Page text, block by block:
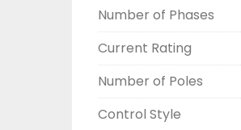
Number of Phases
Current Rating
Number of Poles
Control Style